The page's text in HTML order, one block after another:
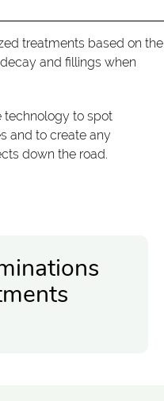
treatments based on the
and fillings when
technology to spot
and to create any
down the road.